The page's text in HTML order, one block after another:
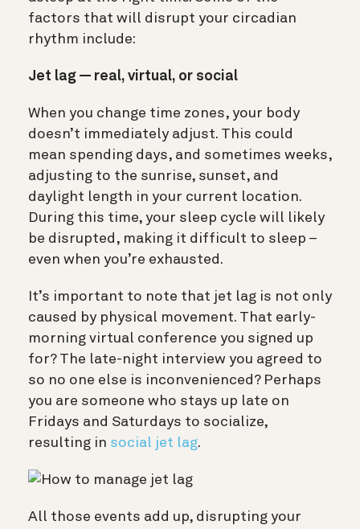
factors that will disrupt your circadian
rhythm include:
Jet lag — real, virtual, or social
When you change time zones, your body
doesn’t immediately adjust. This could
mean spending days, and sometimes weeks,
adjusting to the sunrise, sunset, and
daylight length in your current location.
During this time, your sleep cycle will likely
be disrupted, making it difficult to sleep –
even when you’re exhausted.
It’s important to note that jet lag is not only
caused by physical movement. That early-
morning virtual conference you signed up
for? The late-night interview you agreed to
so no one else is inconvenienced? Perhaps
you are someone who stays up late on
Fridays and Saturdays to socialize,
resulting in social jet lag.
All those events add up, disrupting your